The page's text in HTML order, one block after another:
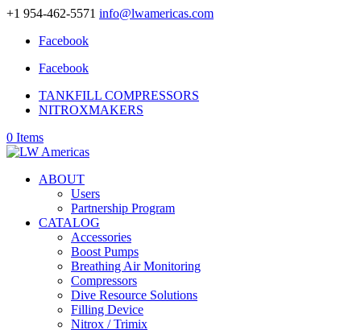
+1 954-462-5571 info@lwamericas.com
Facebook
Facebook
TANKFILL COMPRESSORS
NITROXMAKERS
0 Items
ABOUT
Users
Partnership Program
CATALOG
Accessories
Boost Pumps
Breathing Air Monitoring
Compressors
Dive Resource Solutions
Filling Device
Nitrox / Trimix